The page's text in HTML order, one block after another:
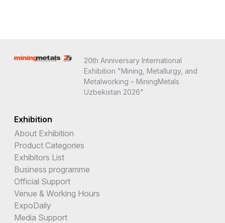
20th Anniversary International
Exhibition "Mining, Metallurgy, and
Metalworking – MiningMetals
Uzbekistan 2026"
Exhibition
About Exhibition
Product Categories
Exhibitors List
Business programme
Official Support
Venue & Working Hours
ExpoDaily
Media Support